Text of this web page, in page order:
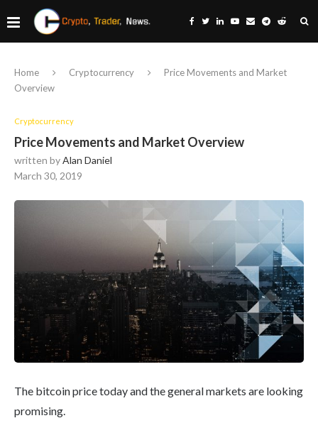
Home Cryptocurrency
Price Movements and Market
Overview
Cryptocurrency
Price Movements and Market Overview
written byAlan Daniel
March 30, 2019
The bitcoin price today and the general markets are looking
promising.